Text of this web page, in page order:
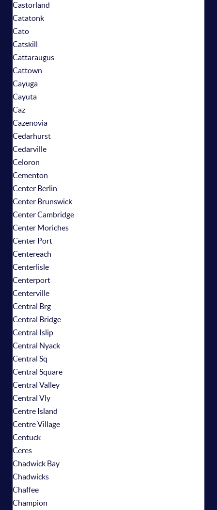
Castorland
Catatonk
Cato
Catskill
Cattaraugus
Cattown
Cayuga
Cayuta
Caz
Cazenovia
Cedarhurst
Cedarville
Celoron
Cementon
Center Berlin
Center Brunswick
Center Cambridge
Center Moriches
Center Port
Centereach
Centerlisle
Centerport
Centerville
Central Brg
Central Bridge
Central Islip
Central Nyack
Central Sq
Central Square
Central Valley
Central Vly
Centre Island
Centre Village
Centuck
Ceres
Chadwick Bay
Chadwicks
Chaffee
Champion